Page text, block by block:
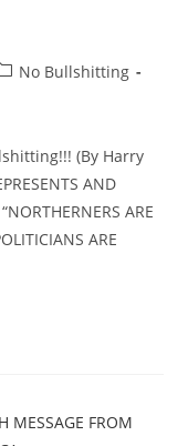
No Bullshitting
(By Harry
AND
ARE
ARE